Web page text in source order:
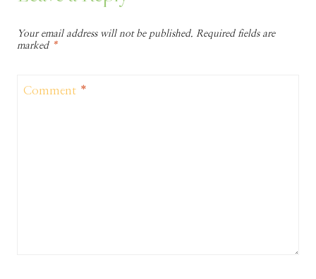
Your email address will not be published. Required fields are
marked *
Comment *